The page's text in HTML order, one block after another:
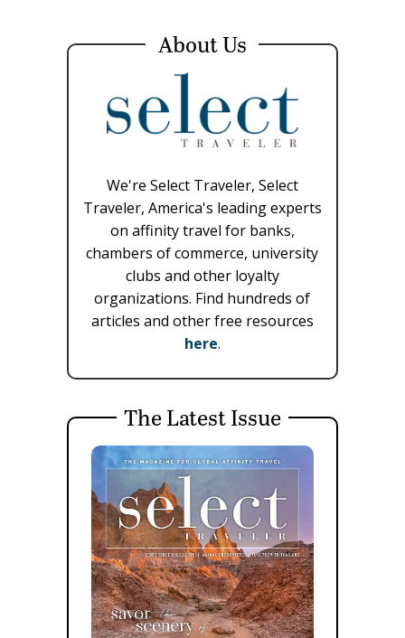
About Us
We're Select Traveler, Select
Traveler, America's leading experts
on affinity travel for banks,
chambers of commerce, university
clubs and other loyalty
organizations. Find hundreds of
articles and other free resources
here.
The Latest Issue